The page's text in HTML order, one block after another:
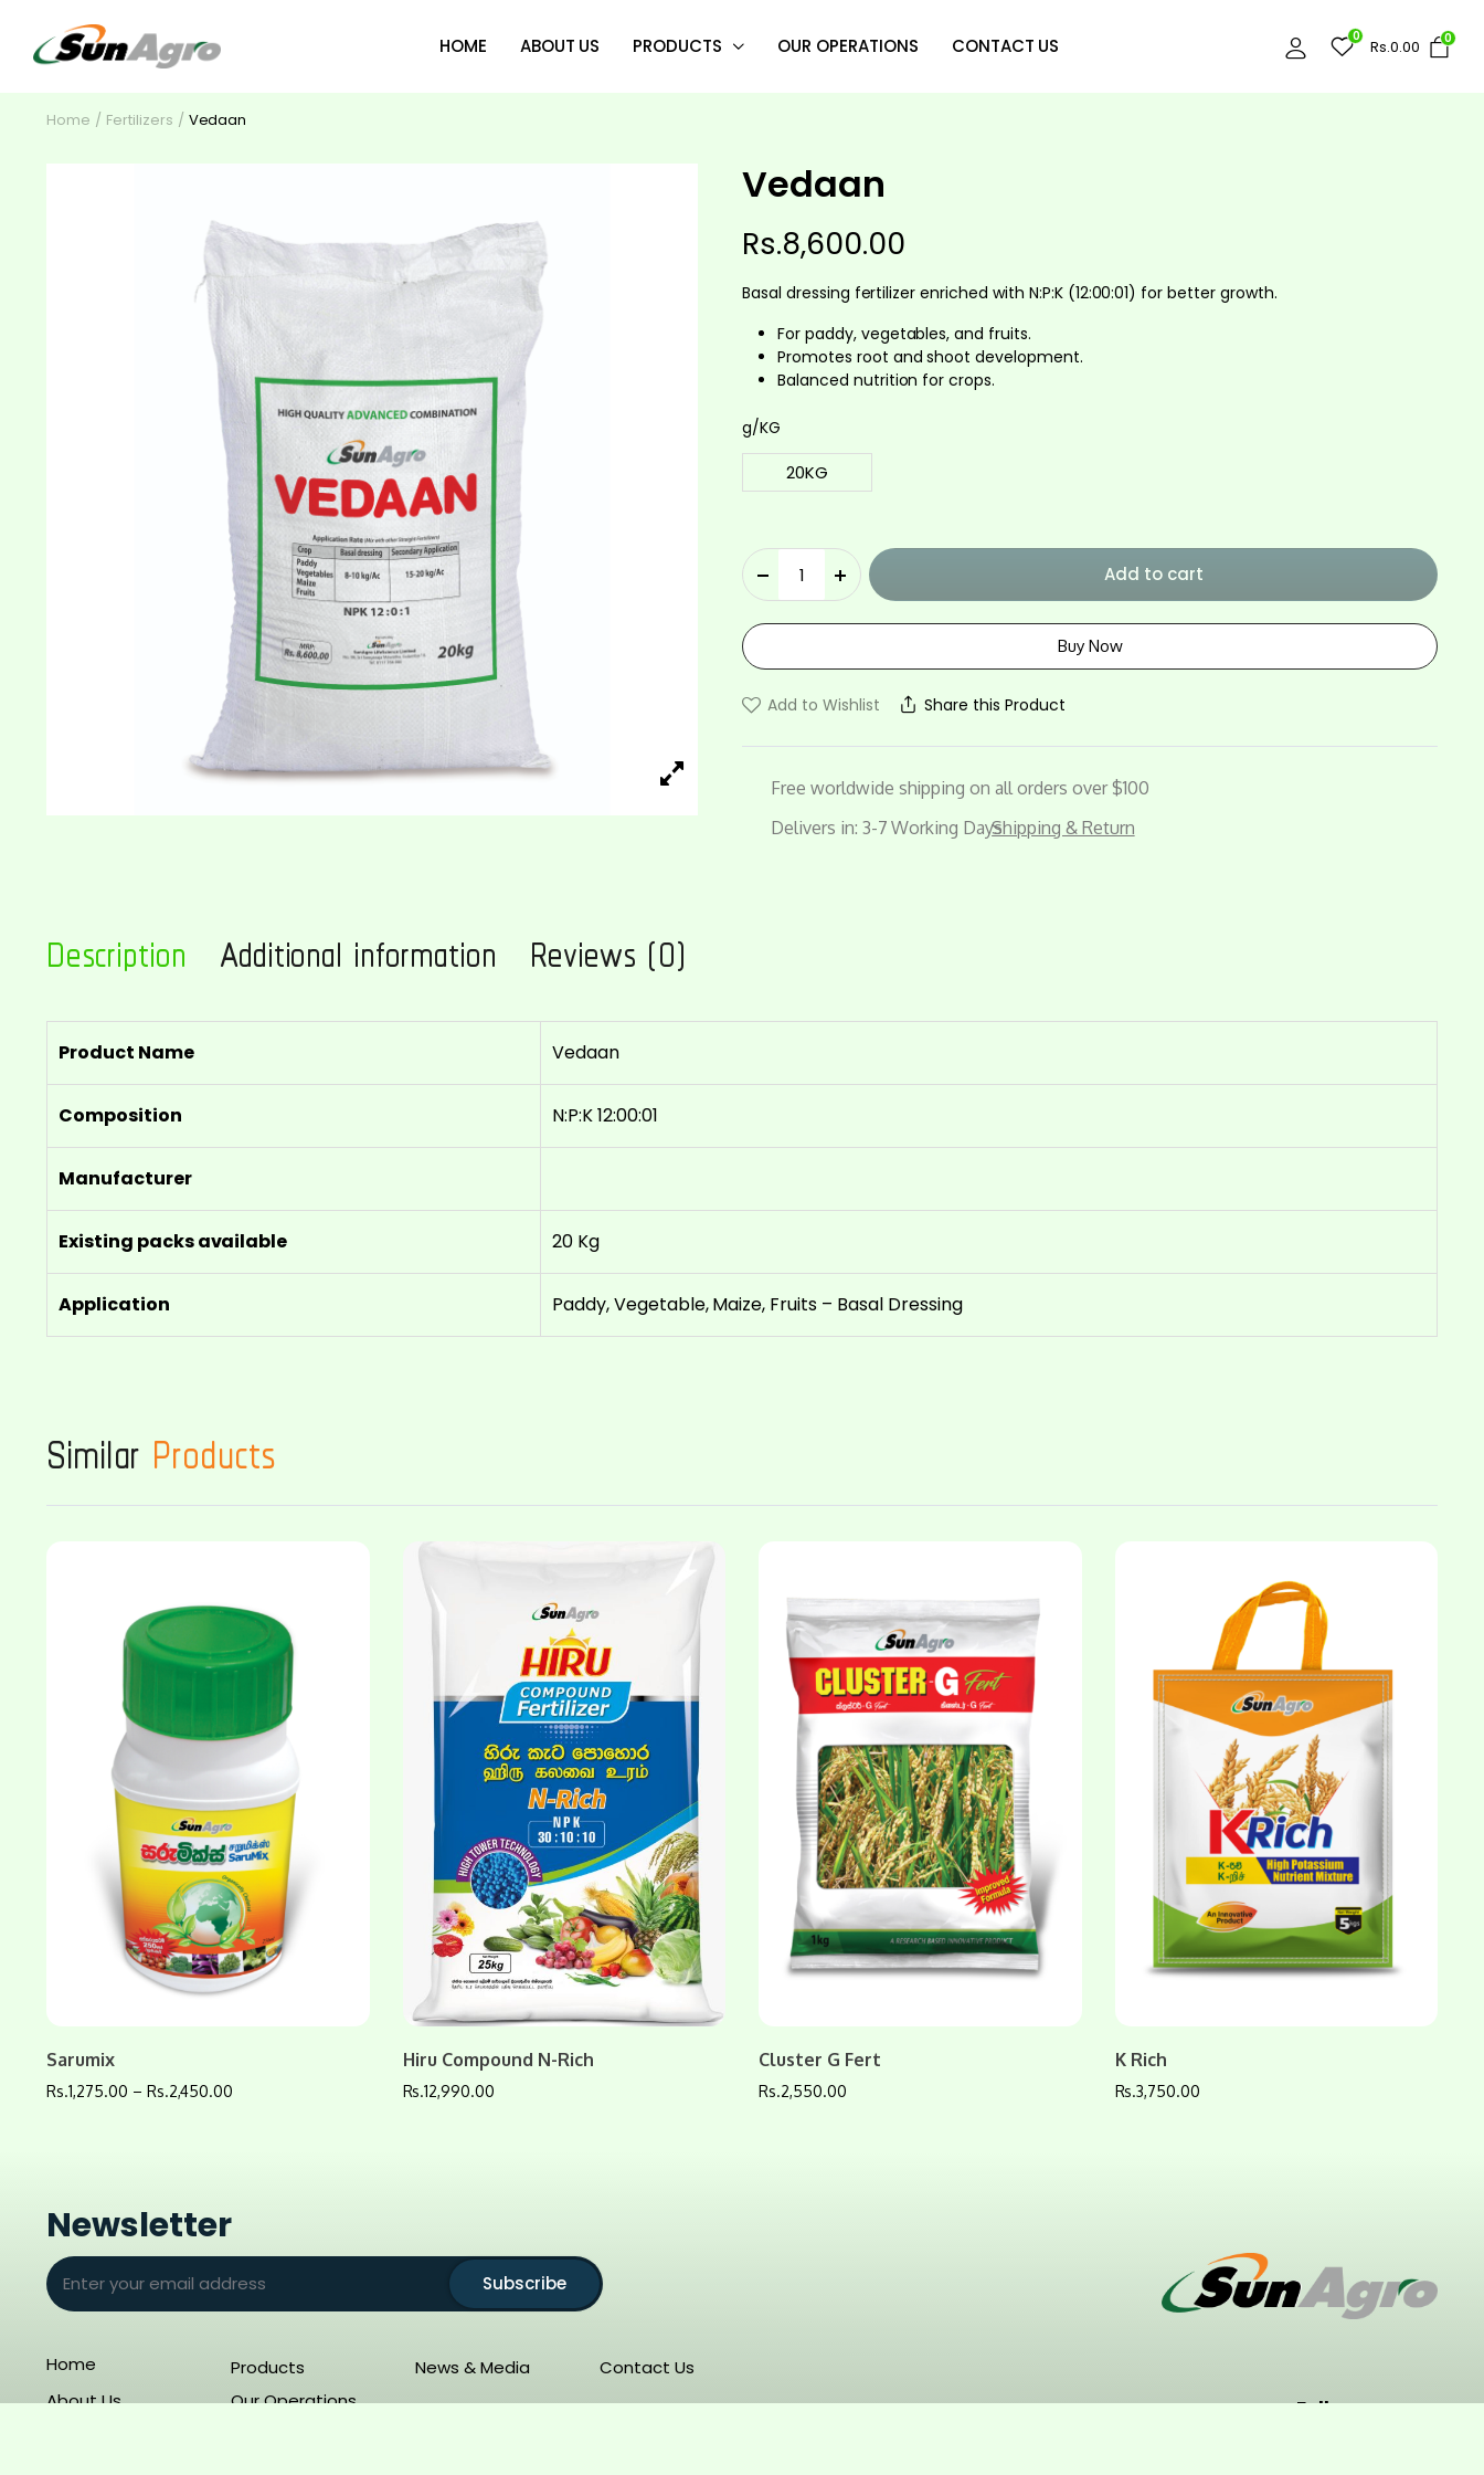
HOME ABOUT US PRODUCTS OUR OPERATIONS CONTACT US 0 Rs.0.00 0
Home Fertilizers Vedaan
Vedaan
Rs.8,600.00
Basal dressing fertilizer enriched with N:P:K (12:00:01) for better growth.
For paddy, vegetables, and fruits.
Promotes root and shoot development.
Balanced nutrition for crops.
g/KG
20KG
quantity
Add to cart
Buy Now
Add to Wishlist Share this Product
Free worldwide shipping on all orders over $100
Delivers in: 3-7 Working DaysShipping & Return
Description Additional information Reviews (0)
Product Name Vedaan
Composition N:P:K 12:00:01
Manufacturer
Existing packs available 20 Kg
Application Paddy, Vegetable, Maize, Fruits – Basal Dressing
SimilarProducts
Sarumix
Rs.1,275.00 – Rs.2,450.00
Hiru Compound N-Rich
Rs.12,990.00
Cluster G Fert
Rs.2,550.00
K Rich
Rs.3,750.00
Newsletter
Subscribe
Home Products News & Media
Contact Us
About Us
Our Operations Follow us